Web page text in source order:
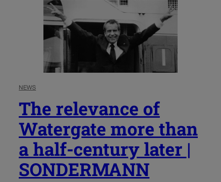
NEWS
The relevance of
Watergate more than
a half-century later |
SONDERMANN